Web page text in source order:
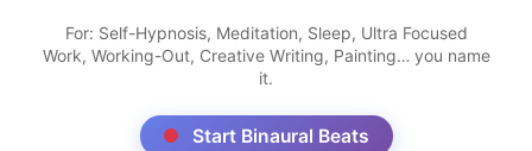
For: Self-Hypnosis, Meditation, Sleep, Ultra Focused
Work, Working-Out, Creative Writing, Painting… you name
it.
Start Binaural Beats